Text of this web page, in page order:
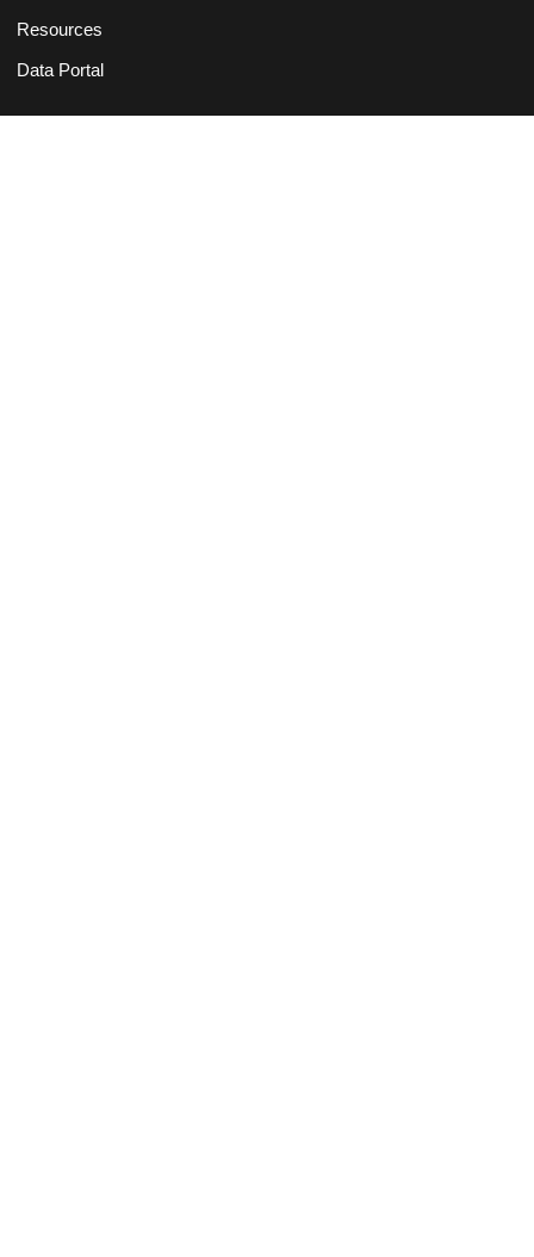
Resources
Data Portal